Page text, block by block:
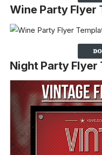
Wine Party Flyer
Night Party Flyer